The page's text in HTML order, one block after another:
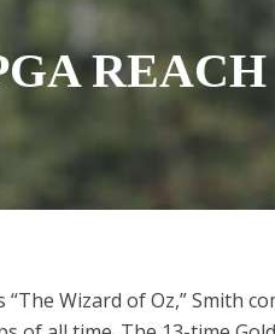
“The Wizard of Oz,” Smith